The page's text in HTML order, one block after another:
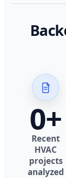
0+
Recent
HVAC
projects
analyzed